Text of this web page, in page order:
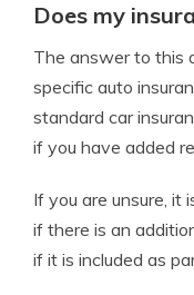
Does my
The answer to this
specific auto
standard car
if you have added
If you are unsure, it
if there is an
if it is included as